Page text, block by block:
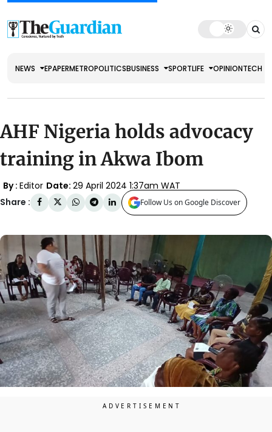
NEWS EPAPERMETROPOLITICSBUSINESS SPORTLIFE OPINIONTECH
AHF Nigeria holds advocacy
training in Akwa Ibom
By : Editor Date: 29 April 2024 1:37am WAT
Share :
Follow Us on Google Discover